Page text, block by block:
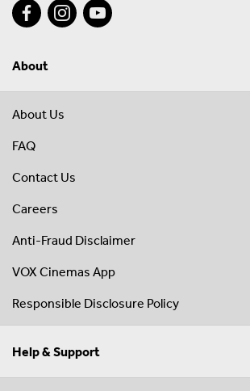
About
About Us
FAQ
Contact Us
Careers
Anti-Fraud Disclaimer
VOX Cinemas App
Responsible Disclosure Policy
Help & Support